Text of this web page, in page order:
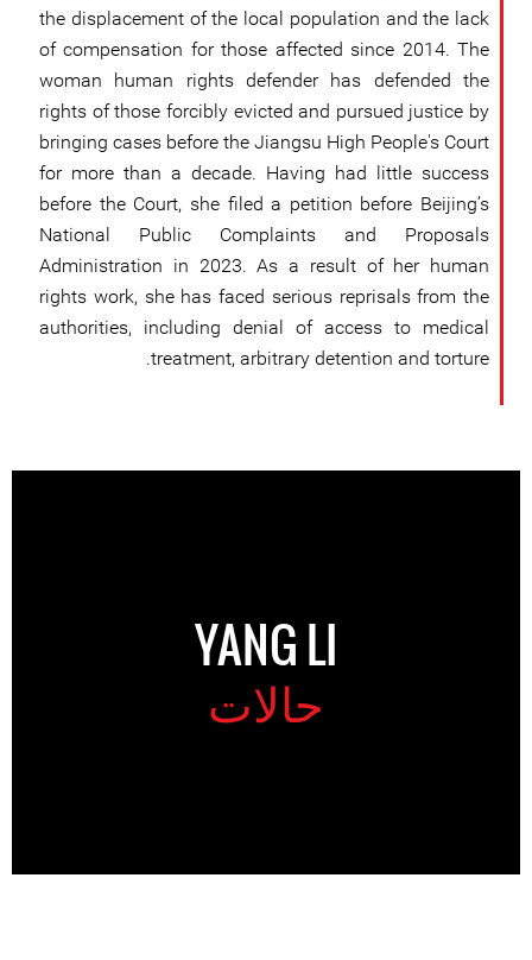
the displacement of the local population and the lack
of compensation for those affected since 2014. The
woman human rights defender has defended the
rights of those forcibly evicted and pursued justice by
bringing cases before the Jiangsu High People's Court
for more than a decade. Having had little success
before the Court, she filed a petition before Beijing’s
National Public Complaints and Proposals
Administration in 2023. As a result of her human
rights work, she has faced serious reprisals from the
authorities, including denial of access to medical
treatment, arbitrary detention and torture.
YANG LI
حالات